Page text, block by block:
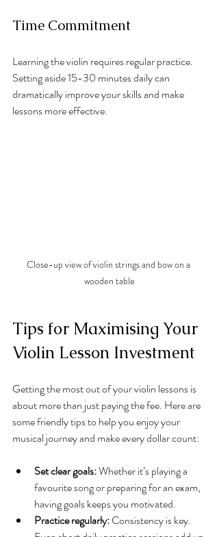
Time Commitment
Learning the violin requires regular practice.
Setting aside 15-30 minutes daily can
dramatically improve your skills and make
lessons more effective.
Close-up view of violin strings and bow on a
wooden table
Tips for Maximising Your
Violin Lesson Investment
Getting the most out of your violin lessons is
about more than just paying the fee. Here are
some friendly tips to help you enjoy your
musical journey and make every dollar count:
Set clear goals: Whether it’s playing a
favourite song or preparing for an exam,
having goals keeps you motivated.
Practice regularly: Consistency is key.